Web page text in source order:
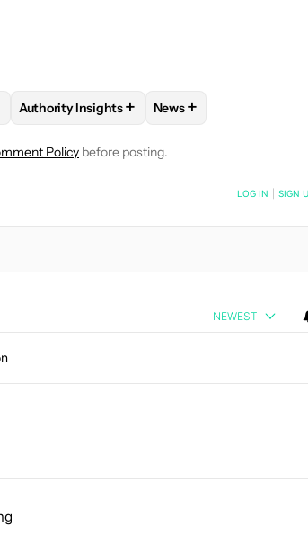
ABOUT NEW PAGES ON "ADAMYA SHARMA".
NOTIFICATIONS ABOUT NEW PAGES ON
APPS" TO RECEIVE NOTIFICATIONS ABOUT
FOLLOW "MOBILE" TO RECEIVE
FOLLOWFOLLOW "AUTHORITY INSIGHTS"
Authority Insights+ FOLLOW
News+
Policy before posting.
ARE POSTED LOG IN SIGN
NEWEST
bug" with 6 comments.
is making the Pixel Tag, but I absolutely won’t